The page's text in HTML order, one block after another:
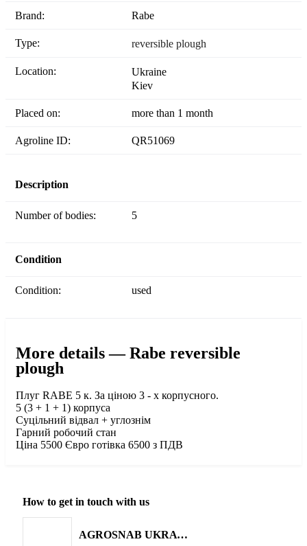
Brand: Rabe
Type: reversible plough
Location:
Ukraine
Kiev
Placed on: more than 1 month
Agroline ID: QR51069
Description
Number of bodies: 5
Condition
Condition: used
More details — Rabe reversible
plough
Плуг RABE 5 к. За ціною 3 - х корпусного.
5 (3 + 1 + 1) корпуса
Суцільний відвал + углознім
Гарний робочий стан
Ціна 5500 Євро готівка 6500 з ПДВ
How to get in touch with us
AGROSNAB UKRAYiNA